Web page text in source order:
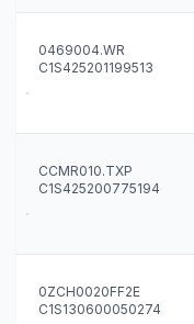
0469004.WR
C1S425201199513
CCMR010.TXP
C1S425200775194
0ZCH0020FF2E
C1S130600050274